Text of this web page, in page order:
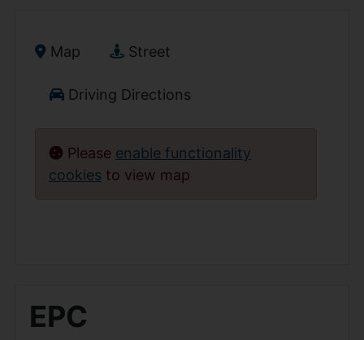
Map Street
Driving Directions
Please enable functionality
cookies to view map
EPC